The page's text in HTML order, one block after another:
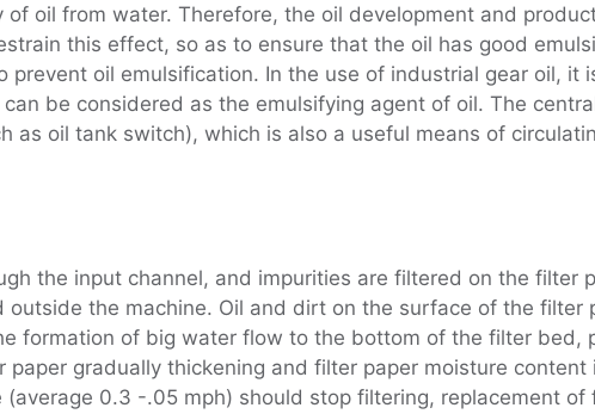
oil from water. Therefore, the oil development and
this effect, so as to ensure that the oil has good
oil emulsification. In the use of industrial gear oil, it
be considered as the emulsifying agent of oil. The
as oil tank switch), which is also a useful means of
the input channel, and impurities are filtered on the filter
the machine. Oil and dirt on the surface of the filter
formation of big water flow to the bottom of the filter bed,
gradually thickening and filter paper moisture content
0.3 -.05 mph) should stop filtering, replacement of